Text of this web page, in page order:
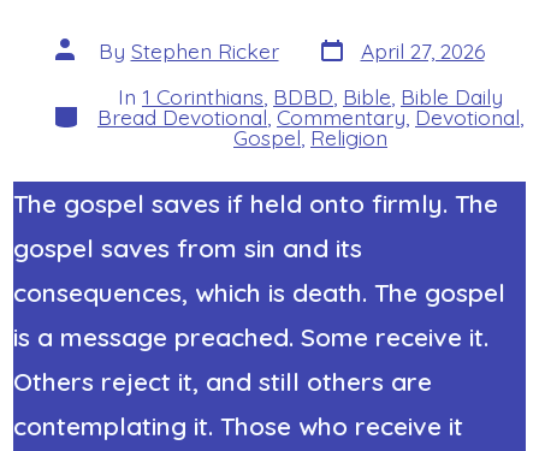
Post
author
By Stephen Ricker Post
date
April 27, 2026
Categories
In 1 Corinthians BDBD Bible Bible Daily
Bread Devotional Commentary Devotional
Gospel Religion
The gospel saves if held onto firmly. The
gospel saves from sin and its
consequences, which is death. The gospel
is a message preached. Some receive it.
Others reject it, and still others are
contemplating it. Those who receive it